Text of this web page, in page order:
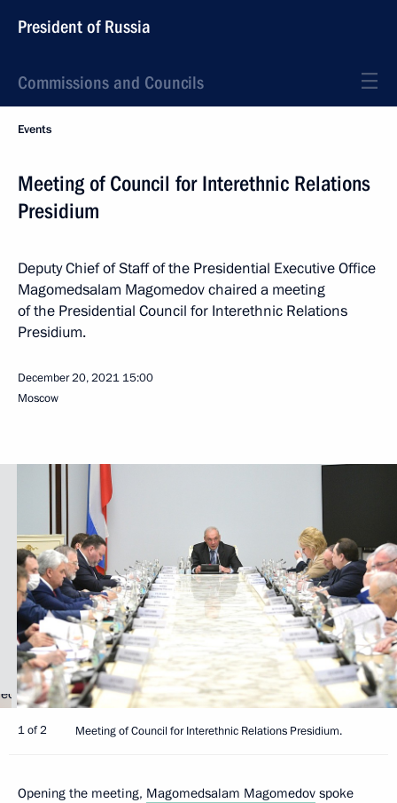
President of Russia
Commissions and Councils
Events
Meeting of Council for Interethnic Relations
Presidium
Deputy Chief of Staff of the Presidential Executive Office
Magomedsalam Magomedov chaired a meeting
of the Presidential Council for Interethnic Relations
Presidium.
December 20, 2021 15:00
Moscow
1 of 2 Meeting of Council for Interethnic Relations Presidium.
Opening the meeting, Magomedsalam Magomedov spoke